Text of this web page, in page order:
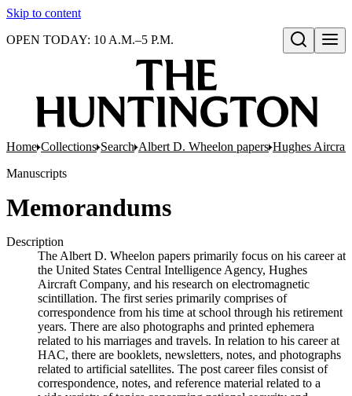
Skip to content
Open search
OPEN TODAY: 10 A.M.–5 P.M.
Home Collections Search Albert D. Wheelon papers Hughes
Manuscripts
Memorandums
Description
The Albert D. Wheelon papers primarily focus on his career at
the United States Central Intelligence Agency, Hughes
Aircraft Company, and his research on electromagnetic
scintillation. The first series primarily comprises of
correspondence from his time at school through his retirement
years. There are also photographs and printed ephemera
related to his marriages and travels. In relation to his career at
HAC, there are booklets, newsletters, notes, and photographs
related to artificial satellites. The post career files consist of
correspondence, notes, and reference material related to a